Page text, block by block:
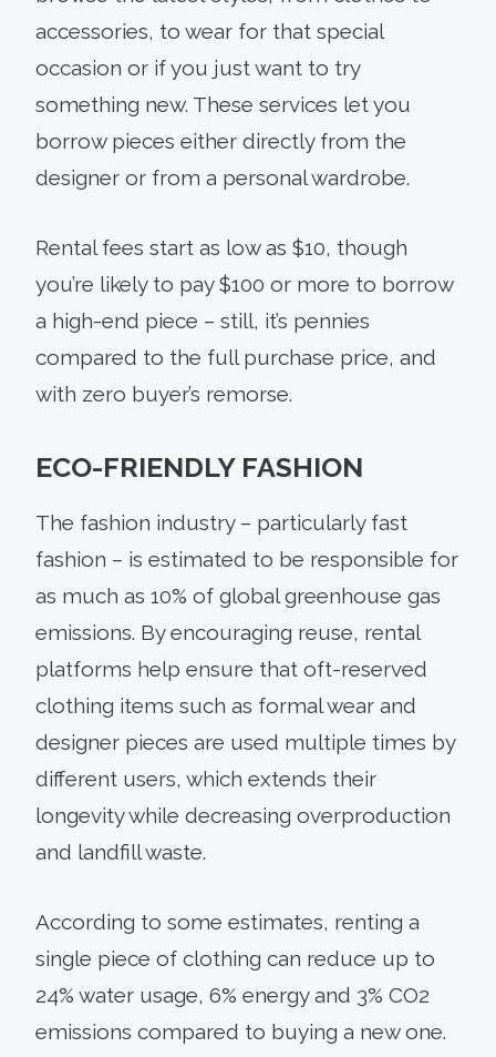
accessories, to wear for that special
occasion or if you just want to try
something new. These services let you
borrow pieces either directly from the
designer or from a personal wardrobe.
Rental fees start as low as $10, though
you’re likely to pay $100 or more to borrow
a high-end piece – still, it’s pennies
compared to the full purchase price, and
with zero buyer’s remorse.
ECO-FRIENDLY FASHION
The fashion industry – particularly fast
fashion – is estimated to be responsible for
as much as 10% of global greenhouse gas
emissions. By encouraging reuse, rental
platforms help ensure that oft-reserved
clothing items such as formal wear and
designer pieces are used multiple times by
different users, which extends their
longevity while decreasing overproduction
and landfill waste.
According to some estimates, renting a
single piece of clothing can reduce up to
24% water usage, 6% energy and 3% CO2
emissions compared to buying a new one.